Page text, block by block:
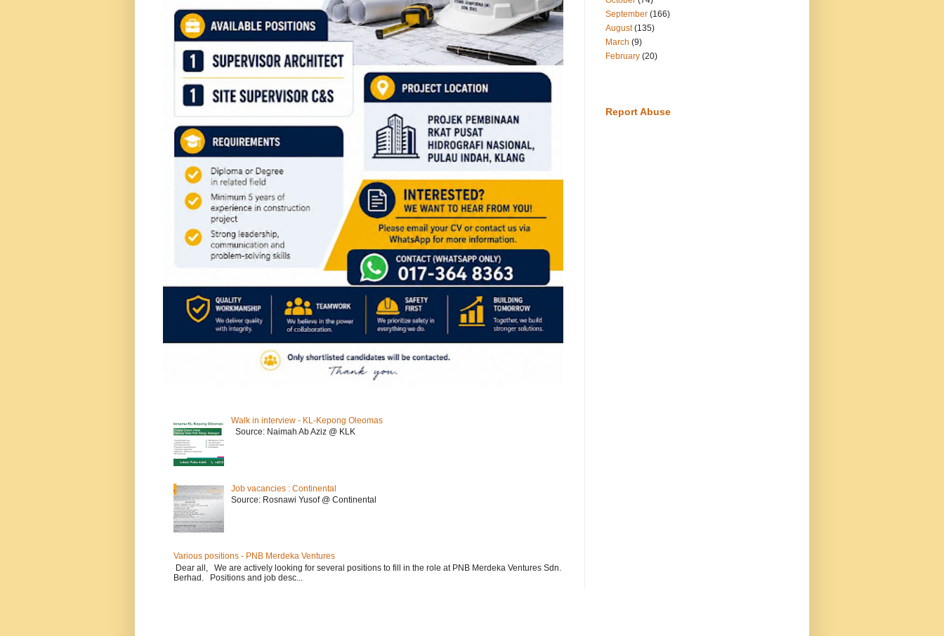
Walk in interview - KL-Kepong Oleomas
Source: Naimah Ab Aziz @ KLK
Job vacancies : Continental
Source: Rosnawi Yusof @ Continental
Various positions - PNB Merdeka Ventures
Dear all, We are actively looking for several positions to fill in the role at PNB Merdeka Ventures Sdn.
Berhad. Positions and job desc...
September (166)
August(135)
March (9)
February (20)
Report Abuse